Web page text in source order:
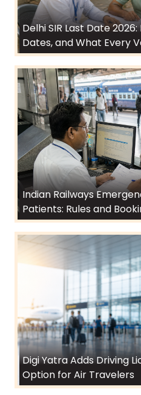
Delhi SIR Last Date
Dates, and What Every
Indian Railways
Patients: Rules and
Digi Yatra Adds Driving
Option for Air Travelers